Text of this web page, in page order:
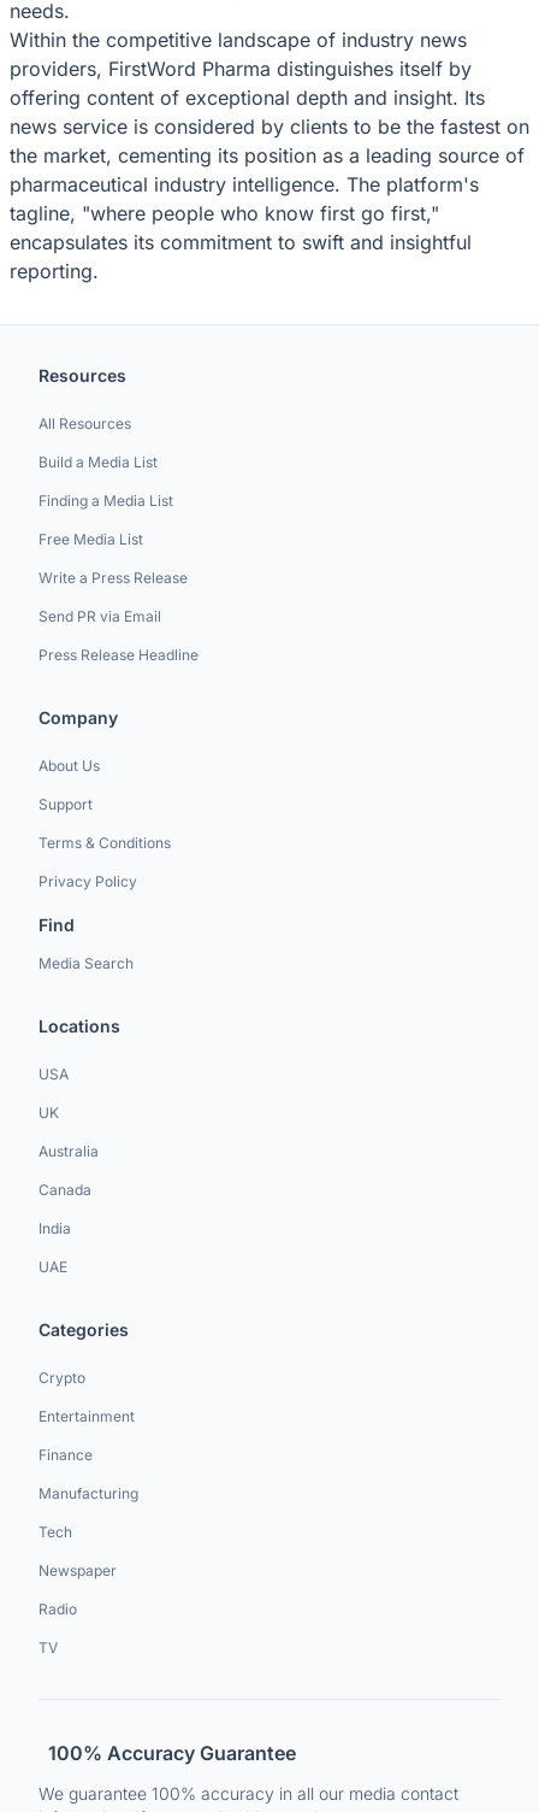
needs.
Within the competitive landscape of industry news
providers, FirstWord Pharma distinguishes itself by
offering content of exceptional depth and insight. Its
news service is considered by clients to be the fastest on
the market, cementing its position as a leading source of
pharmaceutical industry intelligence. The platform's
tagline, "where people who know first go first,"
encapsulates its commitment to swift and insightful
reporting.
Resources
All Resources
Build a Media List
Finding a Media List
Free Media List
Write a Press Release
Send PR via Email
Press Release Headline
Company
About Us
Support
Terms & Conditions
Privacy Policy
Find
Media Search
Locations
USA
UK
Australia
Canada
India
UAE
Categories
Crypto
Entertainment
Finance
Manufacturing
Tech
Newspaper
Radio
TV
100% Accuracy Guarantee
We guarantee 100% accuracy in all our media contact